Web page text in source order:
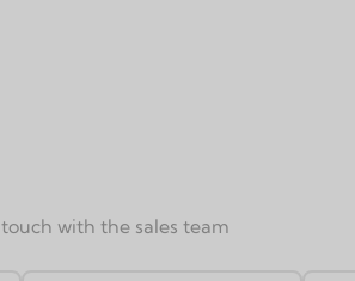
with the sales team